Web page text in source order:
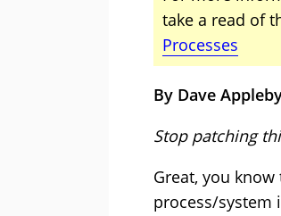
take a read of
Processes
By Dave
Stop patching
Great, you
process/system